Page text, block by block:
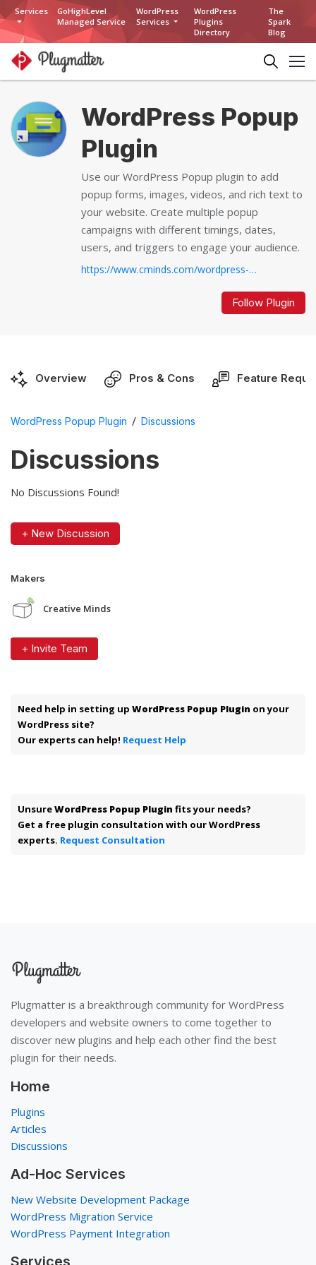
Services
GoHighLevel
Managed Service
WordPress
Services
WordPress
Plugins
Directory
The
Spark
Blog
WordPress Popup
Plugin
Use our WordPress Popup plugin to add
popup forms, images, videos, and rich text to
your website. Create multiple popup
campaigns with different timings, dates,
users, and triggers to engage your audience.
https://www.cminds.com/wordpress-plugins-library/pop-up-banners-plugin-for-wordpress/...
Follow Plugin
Overview Pros & Cons Feature
WordPress Popup Plugin / Discussions
Discussions
No Discussions Found!
+ New Discussion
Makers
Creative Minds
+ Invite Team
Need help in setting up WordPress Popup Plugin on your
WordPress site?
Our experts can help! Request Help
UnsureWordPress Popup Plugin fits your needs?
Get a free plugin consultation with our WordPress
experts. Request Consultation
Plugmatter is a breakthrough community for WordPress
developers and website owners to come together to
discover new plugins and help each other find the best
plugin for their needs.
Home
Plugins
Articles
Discussions
Ad-Hoc Services
New Website Development Package
WordPress Migration Service
WordPress Payment Integration
Services